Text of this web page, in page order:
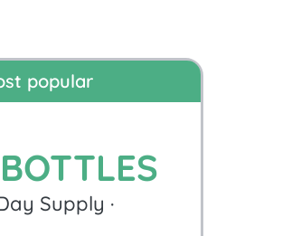
popular
Supply ·